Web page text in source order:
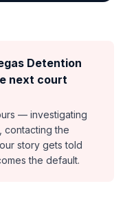
Detention
next court
— investigating
contacting the
story gets told
the default.